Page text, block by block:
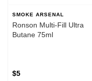
SMOKE ARSENAL
Ronson Multi-Fill Ultra
Butane 75ml
$5